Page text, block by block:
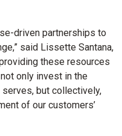
driven partnerships to
said Lissette Santana,
these resources
only invest in the
but collectively,
of our customers’